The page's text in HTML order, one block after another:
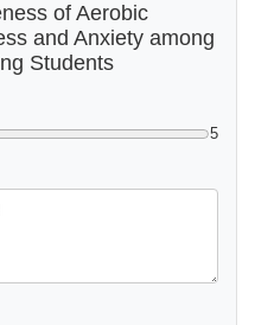
of Aerobic
and Anxiety among
Students
5